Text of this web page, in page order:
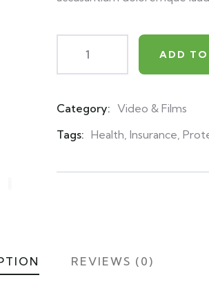
ADD
Category: Video & Films
Tags: Health, Insurance,
REVIEWS (0)